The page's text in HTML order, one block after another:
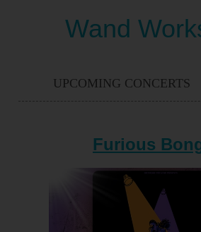
Wand
UPCOMING CONCERTS
Furious